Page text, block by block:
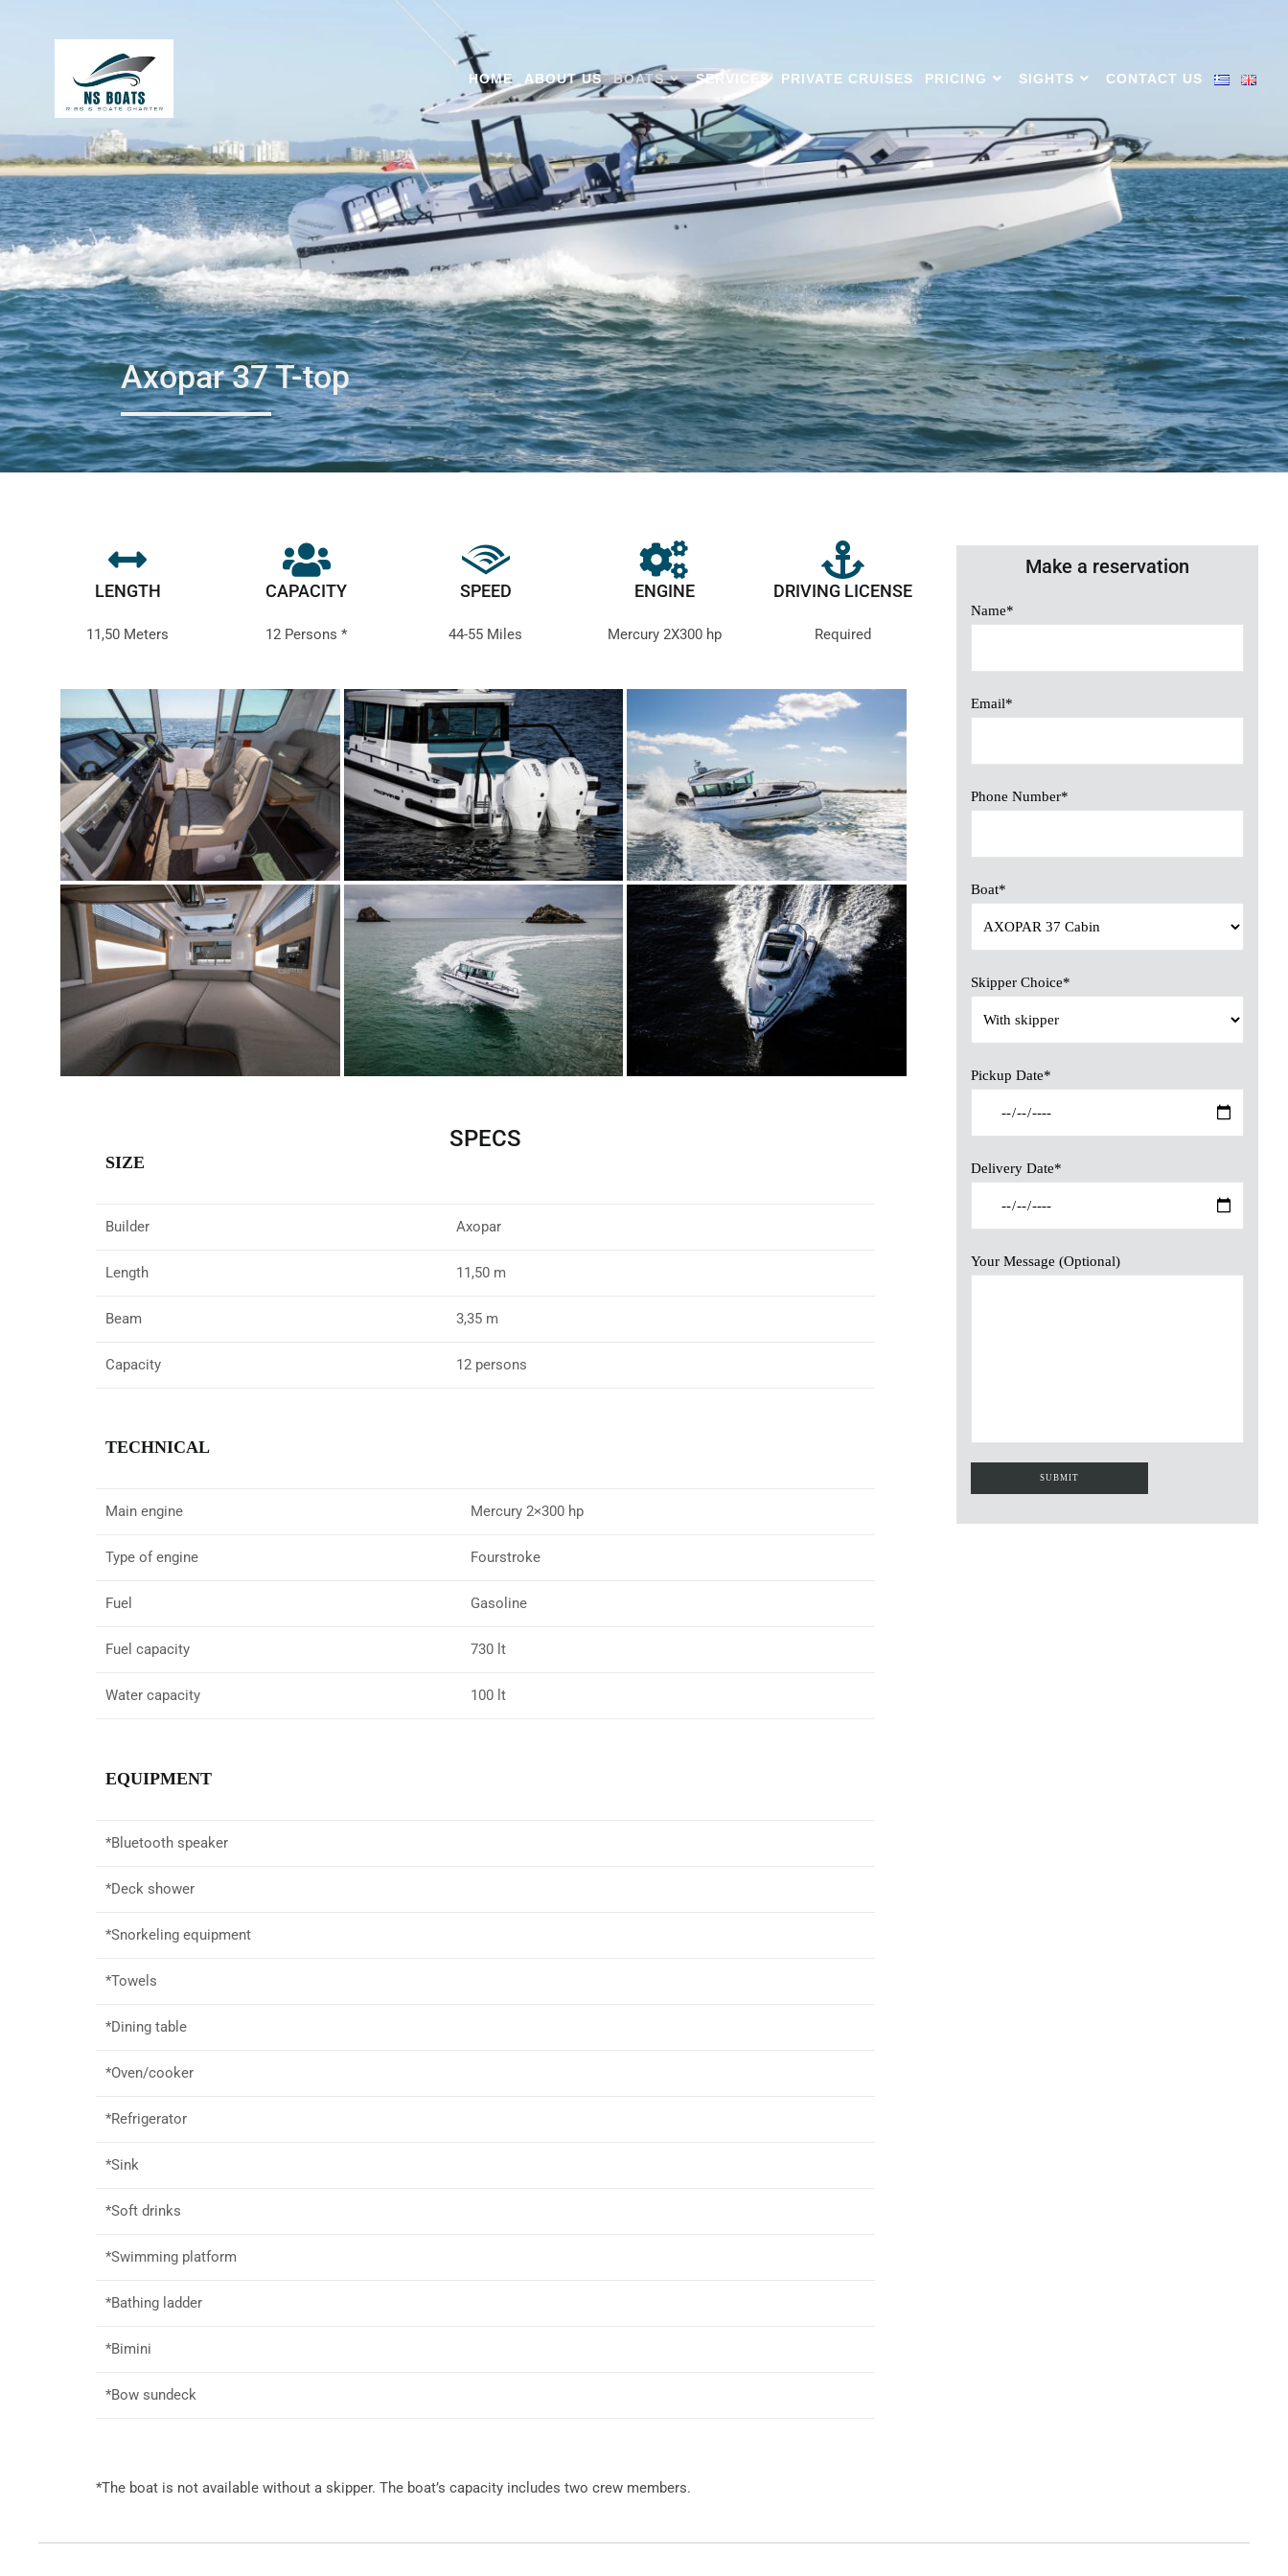
HOME ABOUT US BOATS SERVICES PRIVATE CRUISES PRICING SIGHTS CONTACT US
Axopar 37 T-top
LENGTH
11,50 Meters
CAPACITY
12 Persons *
SPEED
44-55 Miles
ENGINE
Mercury 2X300 hp
DRIVING LICENSE
Required
SPECS
SIZE
Builder Axopar
Length 11,50 m
Beam 3,35 m
Capacity 12 persons
TECHNICAL
Main engine Mercury 2×300 hp
Type of engine Fourstroke
Fuel Gasoline
Fuel capacity 730 lt
Water capacity 100 lt
EQUIPMENT
*Bluetooth speaker
*Deck shower
*Snorkeling equipment
*Towels
*Dining table
*Oven/cooker
*Refrigerator
*Sink
*Soft drinks
*Swimming platform
*Bathing ladder
*Bimini
*Bow sundeck
*The boat is not available without a skipper. The boat’s capacity includes two crew members.
Make a reservation
Name*
Email*
Phone Number*
Boat*
Skipper Choice*
Pickup Date*
Delivery Date*
Your Message (Optional)